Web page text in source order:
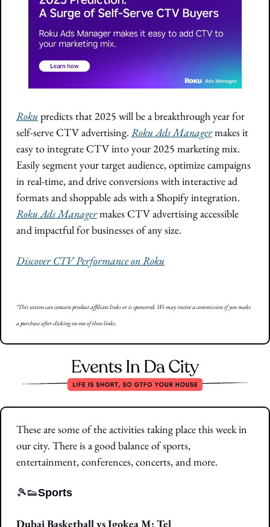
Roku predicts that 2025 will be a breakthrough year for
self-serve CTV advertising. Roku Ads Manager makes it
easy to integrate CTV into your 2025 marketing mix.
Easily segment your target audience, optimize campaigns
in real-time, and drive conversions with interactive ad
Roku Ads Manager makes CTV advertising accessible
and impactful for businesses of any size.
Discover CTV Performance on Roku
*This section can contain product affiliate links or is sponsored. We may receive a commission if you make
a purchase after clicking on one of these links.
These are some of the activities taking place this week in
our city. There is a good balance of sports,
entertainment, conferences, concerts, and more.
🎾👟Sports
Dubai Basketball vs Igokea M: Tel